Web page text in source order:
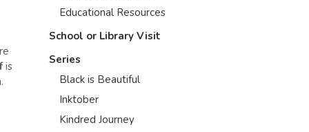
is
Educational Resources
School or Library Visit
Series
Black is Beautiful
Inktober
Kindred Journey